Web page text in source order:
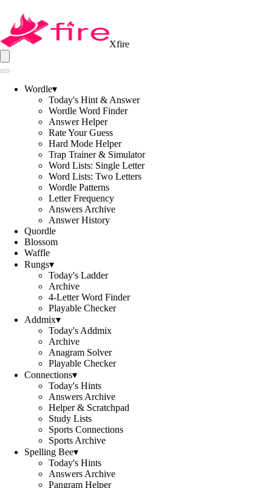
Xfire
Wordle▾
Today's Hint & Answer
Wordle Word Finder
Answer Helper
Rate Your Guess
Hard Mode Helper
Trap Trainer & Simulator
Word Lists: Single Letter
Word Lists: Two Letters
Wordle Patterns
Letter Frequency
Answers Archive
Answer History
Quordle
Blossom
Waffle
Rungs▾
Today's Ladder
Archive
4-Letter Word Finder
Playable Checker
Addmix▾
Today's Addmix
Archive
Anagram Solver
Playable Checker
Connections▾
Today's Hints
Answers Archive
Helper & Scratchpad
Study Lists
Sports Connections
Sports Archive
Spelling Bee▾
Today's Hints
Answers Archive
Pangram Helper